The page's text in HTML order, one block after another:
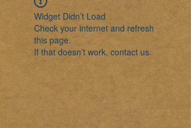
Widget Didn’t Load
Check your internet and refresh
this page.
If that doesn’t work, contact us.